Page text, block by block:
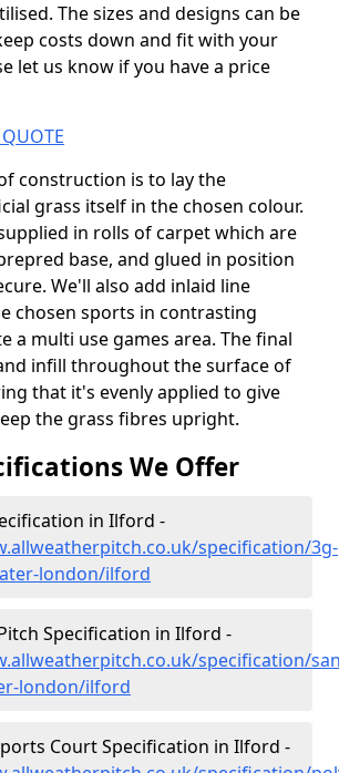
The sizes and designs can be
costs down and fit with your
let us know if you have a price
QUOTE
construction is to lay the
grass itself in the chosen colour.
in rolls of carpet which are
base, and glued in position
We'll also add inlaid line
chosen sports in contrasting
a multi use games area. The final
infill throughout the surface of
that it's evenly applied to give
the grass fibres upright.
We Offer
in Ilford -
specification/3g-
london/ilford
Specification in Ilford -
specification/
london/ilford
Court Specification in Ilford -